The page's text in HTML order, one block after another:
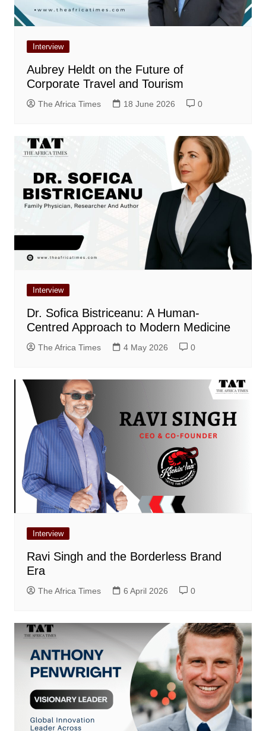
Interview
Aubrey Heldt on the Future of
Corporate Travel and Tourism
The Africa Times 18 June 2026 0
Interview
Dr. Sofica Bistriceanu: A Human-
Centred Approach to Modern Medicine
The Africa Times 4 May 2026 0
Interview
Ravi Singh and the Borderless Brand
Era
The Africa Times 6 April 2026 0